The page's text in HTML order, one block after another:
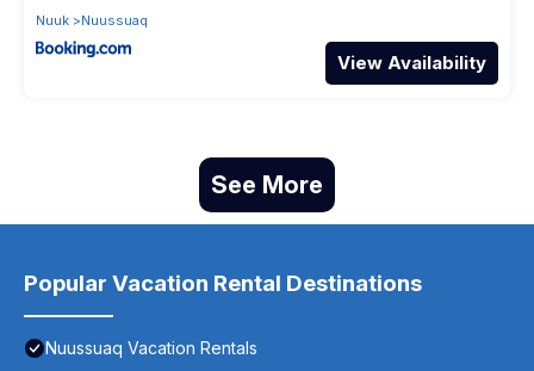
Nuuk
Nuussuaq
View Availability
See More
Popular Vacation Rental Destinations
Nuussuaq Vacation Rentals